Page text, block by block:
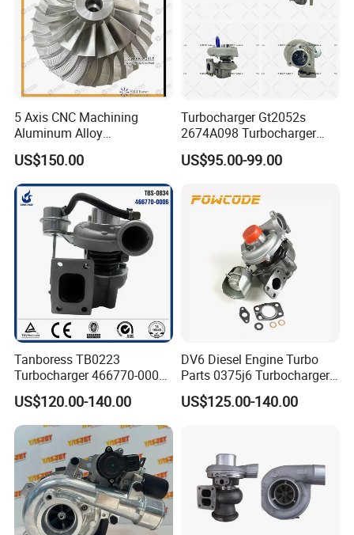
5 Axis CNC Machining
Aluminum Alloy
Compressor Wheel for
Diesel Locomotive
Turbocharger
US$150.00
Turbocharger Gt2052s
2674A098 Turbocharger
Compatible with Perkins
Engine 1004-40t
US$95.00-99.00
Tanboress TB0223
Turbocharger 466770-0006
2674A120 466770 Turbo in
stock is applicable to
Perkins/Volvo Penta Marine
2.0L
US$120.00-140.00
DV6 Diesel Engine Turbo
Parts 0375j6 Turbocharger
for Citroen Berlingo Peugeot
308 1.6
US$125.00-140.00